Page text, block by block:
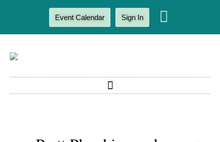
Event Calendar Sign In